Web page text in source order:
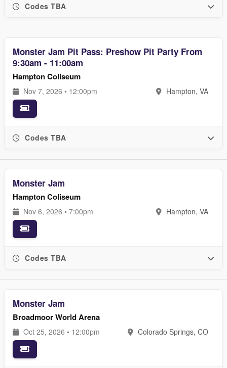
Codes TBA
Monster Jam Pit Pass: Preshow Pit Party From
9:30am - 11:00am
Hampton Coliseum
Nov 7, 2026 • 12:00pm Hampton, VA
Codes TBA
Monster Jam
Hampton Coliseum
Nov 6, 2026 • 7:00pm Hampton, VA
Codes TBA
Monster Jam
Broadmoor World Arena
Oct 25, 2026 • 12:00pm Colorado Springs, CO